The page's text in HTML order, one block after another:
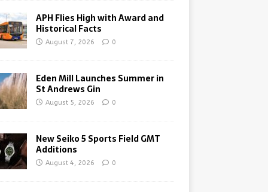
APH Flies High with Award and
Historical Facts
August 7, 2026 0
Eden Mill Launches Summer in
St Andrews Gin
August 5, 2026 0
New Seiko 5 Sports Field GMT
Additions
August 4, 2026 0